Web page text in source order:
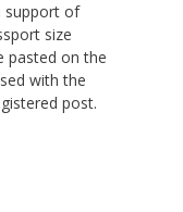
support of
size
pasted on the
with the
post.